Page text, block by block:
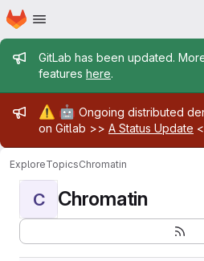
Skip to main content
Homepage
Admin message
GitLab has been updated.
features here.
Admin message
⚠️ 🤖 Ongoing distributed
on Gitlab >> A Status Update
ExploreTopicsChromatin
C Chromatin